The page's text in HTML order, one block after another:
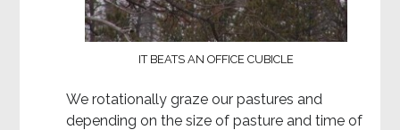
IT BEATS AN OFFICE CUBICLE
We rotationally graze our pastures and
depending on the size of pasture and time of